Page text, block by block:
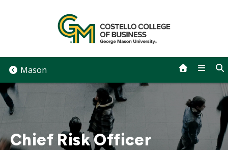
Mason
Chief Risk Officer